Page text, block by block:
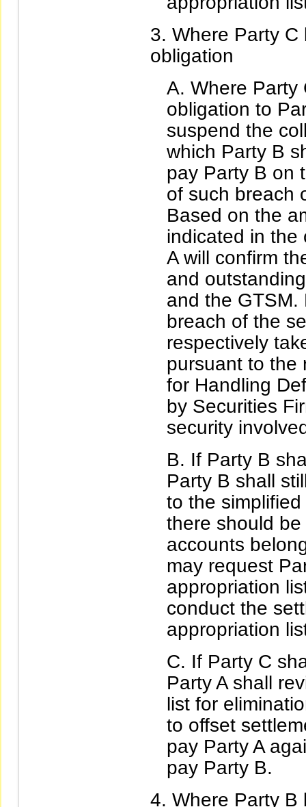
Where Party C
obligation
Where Party
obligation to
suspend the
which Party B
pay Party B on
of such breach
Based on the
indicated in the
A will confirm
and
and the GTSM.
breach of the
respectively
pursuant to the
for Handling
by Securities
security
If Party B
Party B shall
to the
there should
accounts
may request
appropriation
conduct the
appropriation
If Party C
Party A shall
list for
to offset
pay Party A
pay Party B.
Where Party B